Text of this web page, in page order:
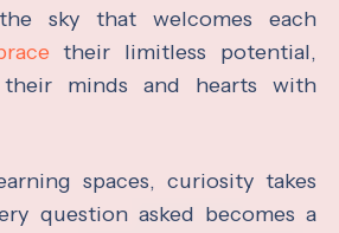
sky that welcomes each
their limitless potential,
minds and hearts with
spaces, curiosity takes
question asked becomes a